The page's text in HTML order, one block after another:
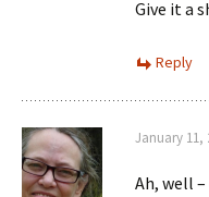
Give it a
Reply
January 11,
Ah, well